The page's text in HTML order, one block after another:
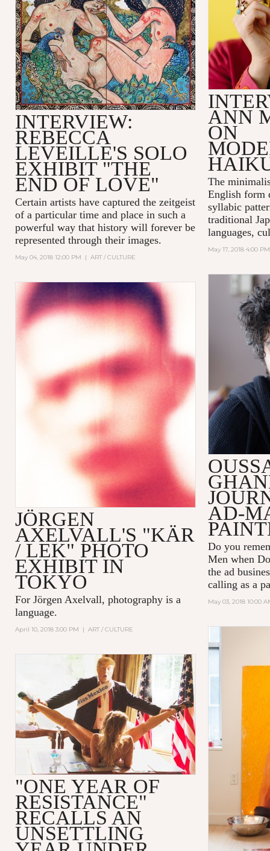
ANN
ON
The
English form
syllabic
traditional
languages,
May 17, 2018 4:00 PM
INTERVIEW:
REBECCA
LEVEILLE'S SOLO
EXHIBIT "THE
END OF LOVE"
Certain artists have captured the zeitgeist
of a particular time and place in such a
powerful way that history will forever be
represented through their images.
May 04, 2018 12:00 PM | ART / CULTURE
AD-
Do you
Men when
the ad
calling as a
May 03, 2018 10:00
JÖRGEN
AXELVALL'S "KÄR
/ LEK" PHOTO
EXHIBIT IN
TOKYO
For Jörgen Axelvall, photography is a
language.
April 10, 2018 3:00 PM | ART / CULTURE
"ONE YEAR OF
RESISTANCE"
RECALLS AN
UNSETTLING